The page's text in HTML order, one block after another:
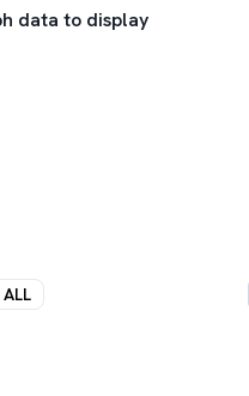
data to display
ALL